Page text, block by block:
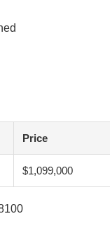
Price
$1,099,000